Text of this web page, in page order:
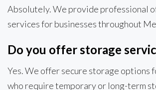
Absolutely. We provide professional
services for businesses throughout
Do you offer storage
Yes. We offer secure storage options
who require temporary or long-term